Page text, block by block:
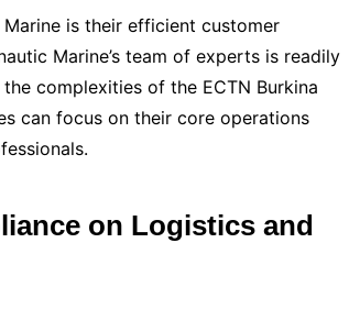
is their efficient customer
Marine’s team of experts is readily
complexities of the ECTN Burkina
can focus on their core operations
on Logistics and